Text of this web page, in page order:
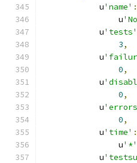
            u
'name' :
                u
            u
'tests'
3,
            u
0,
            u
0,
            u
0,
            u
'time' :
                u
'*'
            u